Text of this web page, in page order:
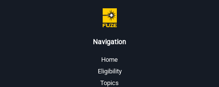
Navigation
Home
Eligibility
Topics